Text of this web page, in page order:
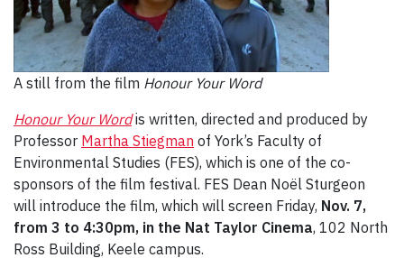
A still from the film Honour Your Word
Honour Your Wordis written, directed and produced by
Professor Martha Stiegman of York’s Faculty of
Environmental Studies (FES), which is one of the co-
sponsors of the film festival. FES Dean Noël Sturgeon
will introduce the film, which will screen Friday, Nov. 7,
from 3 to 4:30pm, in the Nat Taylor Cinema, 102 North
Ross Building, Keele campus.